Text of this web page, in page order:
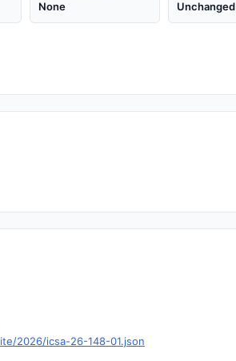
None Unchanged
2026/icsa-26-148-01.json